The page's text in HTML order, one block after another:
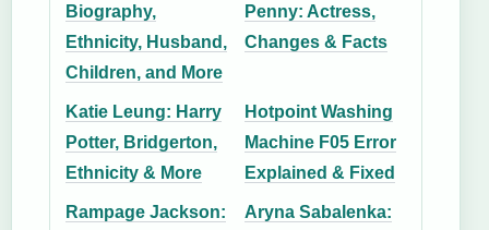
Biography,
Ethnicity, Husband,
Children, and More
Penny: Actress,
Changes & Facts
Katie Leung: Harry
Potter, Bridgerton,
Ethnicity & More
Hotpoint Washing
Machine F05 Error
Explained & Fixed
Rampage Jackson:
Aryna Sabalenka: